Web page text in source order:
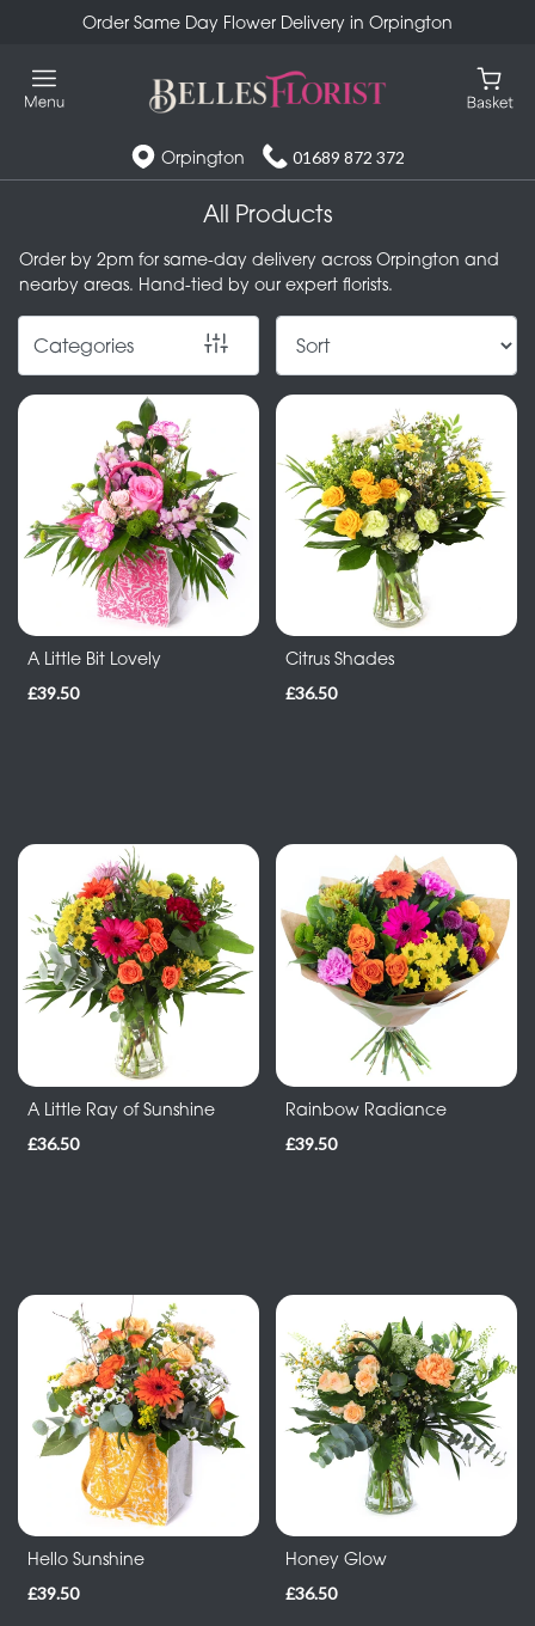
Order Same Day Flower Delivery in Orpington
Orpington 01689 872 372
All Products
Order by 2pm for same-day delivery across Orpington and
nearby areas. Hand-tied by our expert florists.
Categories
All
Day
Autumn
Valentines
flowers
By
Occasion
Birthday
New
Sympathy
Eco
Range
Apology
Funeral
Wreath
Funeral
Letters
Funeral
and
Cushions
Funeral
A Little Bit Lovely
£39.50
Citrus Shades
£36.50
A Little Ray of Sunshine
£36.50
Rainbow Radiance
£39.50
Hello Sunshine
£39.50
Honey Glow
£36.50